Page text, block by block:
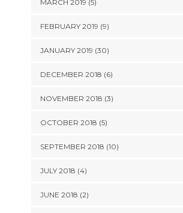
MARCH 2019 (5)
FEBRUARY 2019 (9)
JANUARY 2019 (30)
DECEMBER 2018 (6)
NOVEMBER 2018 (3)
OCTOBER 2018 (5)
SEPTEMBER 2018 (10)
JULY 2018 (4)
JUNE 2018 (2)